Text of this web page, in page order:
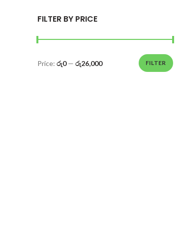
FILTER BY PRICE
FILTER
Price: රු0— රු26,000